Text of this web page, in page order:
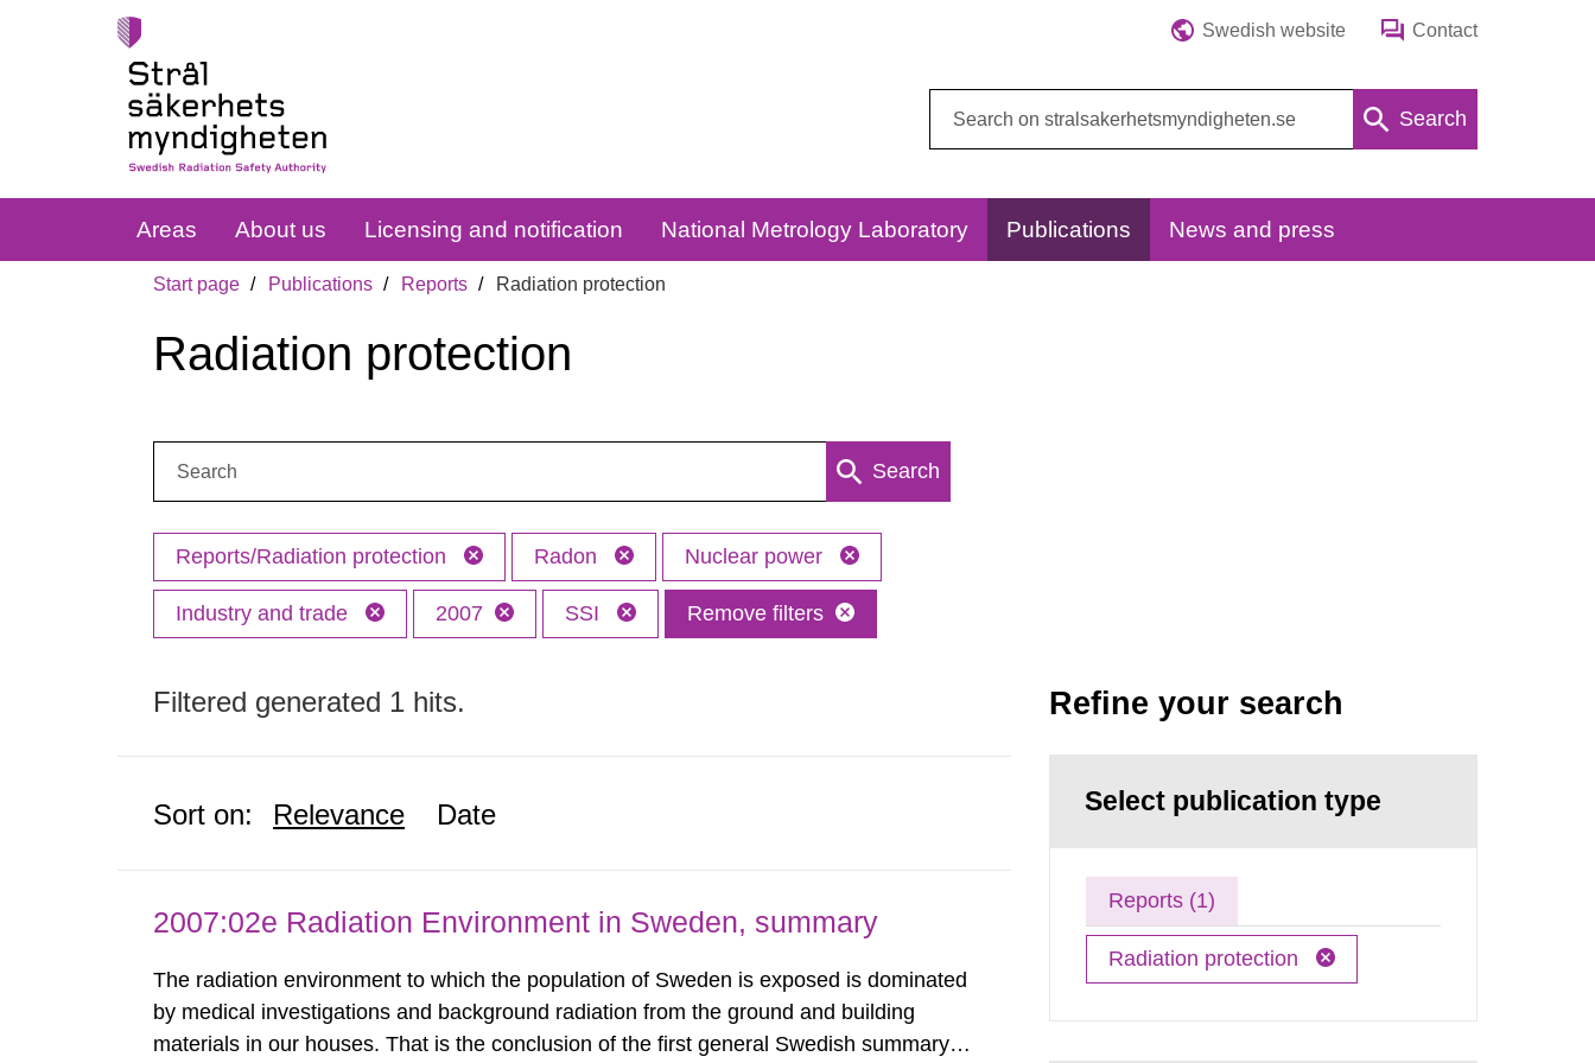
Swedish website Contact
Search
Areas About us Licensing and notification National Metrology Laboratory Publications News and press
Start page Publications Reports Radiation protection
Radiation protection
Search
Reports/Radiation protection Radon Nuclear power
Industry and trade 2007 SSI Remove filters
Filtered generated 1 hits.
Sort on: Relevance Date
2007:02e Radiation Environment in Sweden, summary
The radiation environment to which the population of Sweden is exposed is dominated
by medical investigations and background radiation from the ground and building
materials in our houses. That is the conclusion of the first general Swedish summary of
Refine your search
Select publication type
Reports (1)
Radiation protection